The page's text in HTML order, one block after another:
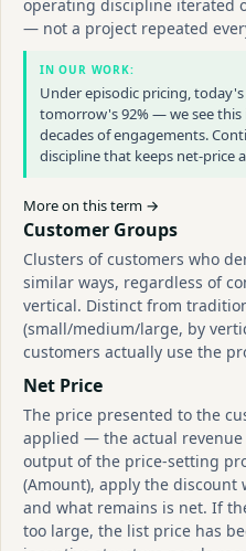
operating discipline iterated
— not a project repeated
IN OUR WORK:
Under episodic pricing,
tomorrow's 92% — we see this
decades of engagements.
discipline that keeps net-price
More on this term →
Customer Groups
Clusters of customers who
similar ways, regardless of
vertical. Distinct from
(small/medium/large, by
customers actually use the
Net Price
The price presented to the
applied — the actual
output of the price-setting
(Amount), apply the discount
and what remains is net. If
too large, the list price has